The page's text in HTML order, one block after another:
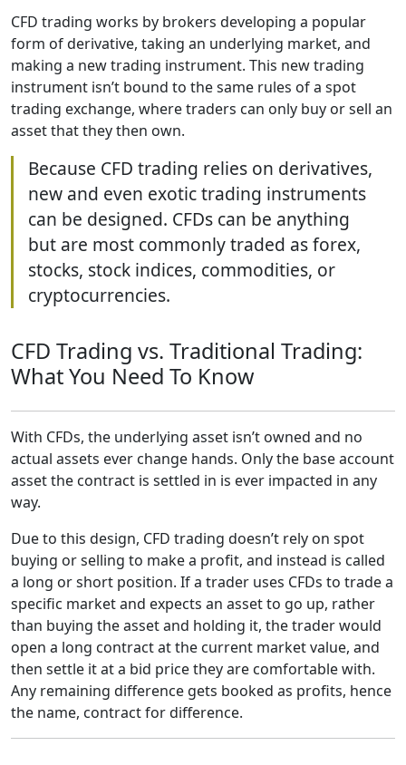
CFD trading works by brokers developing a popular
form of derivative, taking an underlying market, and
making a new trading instrument. This new trading
instrument isn’t bound to the same rules of a spot
trading exchange, where traders can only buy or sell an
asset that they then own.
Because CFD trading relies on derivatives,
new and even exotic trading instruments
can be designed. CFDs can be anything
but are most commonly traded as forex,
stocks, stock indices, commodities, or
cryptocurrencies.
CFD Trading vs. Traditional Trading:
What You Need To Know
With CFDs, the underlying asset isn’t owned and no
actual assets ever change hands. Only the base account
asset the contract is settled in is ever impacted in any
way.
Due to this design, CFD trading doesn’t rely on spot
buying or selling to make a profit, and instead is called
a long or short position. If a trader uses CFDs to trade a
specific market and expects an asset to go up, rather
than buying the asset and holding it, the trader would
open a long contract at the current market value, and
then settle it at a bid price they are comfortable with.
Any remaining difference gets booked as profits, hence
the name, contract for difference.